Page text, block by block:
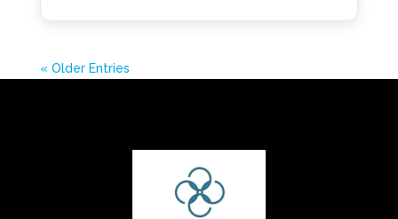
« Older Entries